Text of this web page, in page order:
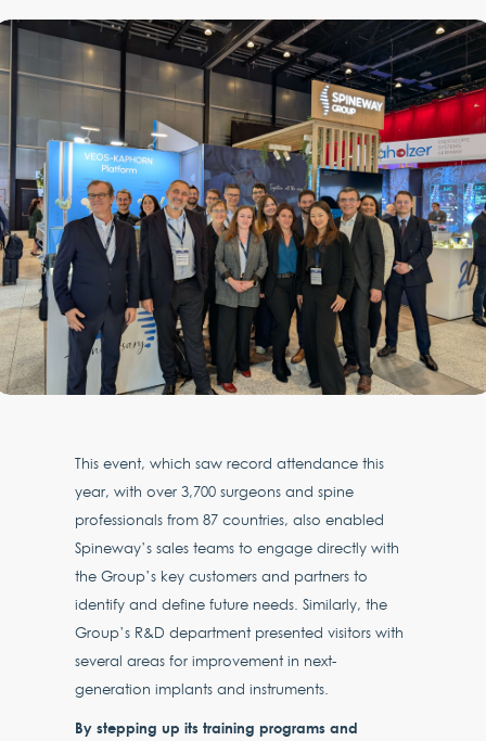
This event, which saw record attendance this
year, with over 3,700 surgeons and spine
professionals from 87 countries, also enabled
Spineway’s sales teams to engage directly with
the Group’s key customers and partners to
identify and define future needs. Similarly, the
Group’s R&D department presented visitors with
several areas for improvement in next-
generation implants and instruments.
By stepping up its training programs and